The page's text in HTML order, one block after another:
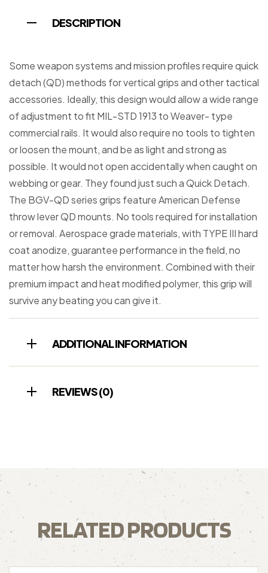
DESCRIPTION
Some weapon systems and mission profiles require quick
detach (QD) methods for vertical grips and other tactical
accessories. Ideally, this design would allow a wide range
of adjustment to fit MIL-STD 1913 to Weaver- type
commercial rails. It would also require no tools to tighten
or loosen the mount, and be as light and strong as
possible. It would not open accidentally when caught on
webbing or gear. They found just such a Quick Detach.
The BGV-QD series grips feature American Defense
throw lever QD mounts. No tools required for installation
or removal. Aerospace grade materials, with TYPE III hard
coat anodize, guarantee performance in the field, no
matter how harsh the environment. Combined with their
premium impact and heat modified polymer, this grip will
survive any beating you can give it.
ADDITIONAL INFORMATION
REVIEWS (0)
RELATED PRODUCTS